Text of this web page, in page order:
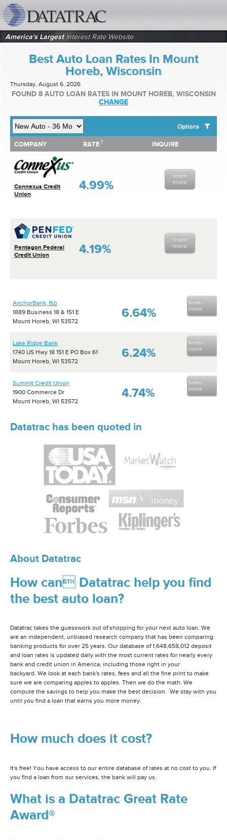
America's LargestInterest Rate Website
Best Auto Loan Rates In Mount
Horeb, Wisconsin
Thursday, August 6, 2026
FOUND 8 AUTO LOAN RATES IN MOUNT HOREB, WISCONSIN
CHANGE
Options
SHOW BEST AUTO LOAN RATES FOR:
Top 10 Local Banks
Top 10 Local Credit Unions
Top 10 National Institutions
COMPANY RATE 1 INQUIRE
Connexus Credit
Union
4.99%
learn
more
Pentagon Federal
Credit Union
4.19%
learn
more
COMPANY RATE INQUIRE
AnchorBank, fsb
1889 Business 18 & 151 E
Mount Horeb, WI 53572
6.64%
learn
more
Lake Ridge Bank
1740 US Hwy 18 151 E PO Box 61
Mount Horeb, WI 53572
6.24%
learn
more
Summit Credit Union
1900 Commerce Dr
Mount Horeb, WI 53572
4.74%
learn
more
Datatrac has been quoted in
About Datatrac
How can Datatrac help you find
the best auto loan?
Datatrac takes the guesswork out of shopping for your next auto loan. We
are an independent, unbiased research company that has been comparing
banking products for over 25 years. Our database of 1,648,658,012 deposit
and loan rates is updated daily with the most current rates for nearly every
bank and credit union in America, including those right in your
backyard. We look at each bank's rates, fees and all the fine print to make
sure we are comparing apples to apples. Then we do the math. We
compute the savings to help you make the best decision. We stay with you
until you find a loan that earns you more money.
How much does it cost?
It's free! You have access to our entire database of rates at no cost to you. If
you find a loan from our services, the bank will pay us.
What is a Datatrac Great Rate
Award®